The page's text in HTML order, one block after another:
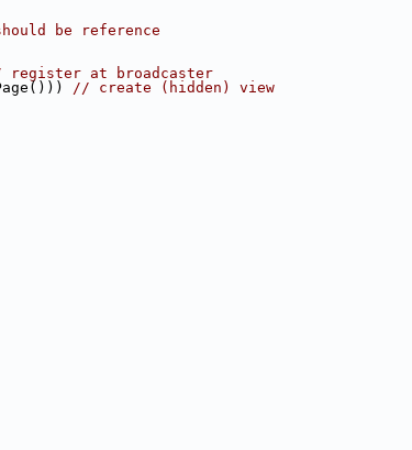
be reference
register at broadcaster
// create (hidden) view